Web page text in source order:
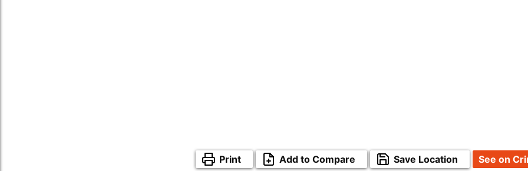
Print Add to Compare Save Location See on